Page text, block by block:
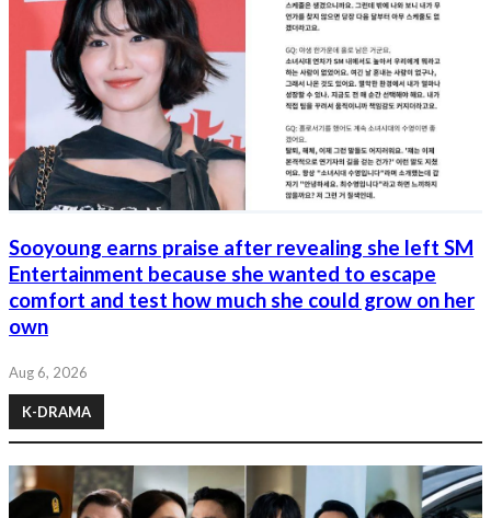
Sooyoung earns praise after revealing she left SM
Entertainment because she wanted to escape
comfort and test how much she could grow on her
own
Aug 6, 2026
K-DRAMA